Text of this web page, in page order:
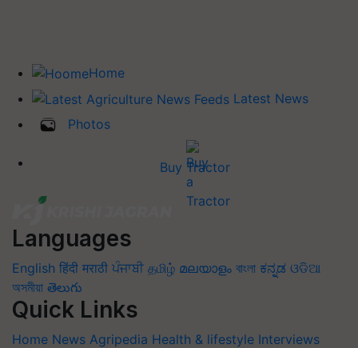
Home
Latest News
Photos
Buy Tractor
Languages
English हिंदी मराठी ਪੰਜਾਬੀ தமிழ் മലയാളം বাংলা ಕನ್ನಡ ଓଡିଆ
অসমীয়া తెలుగు
Quick Links
Home News Agripedia Health & lifestyle Interviews